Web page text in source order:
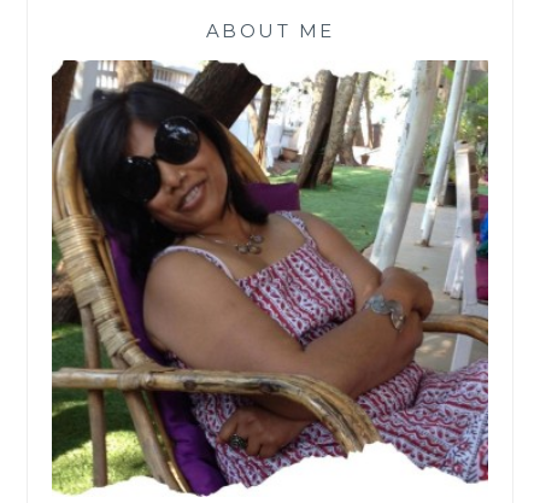
ABOUT ME